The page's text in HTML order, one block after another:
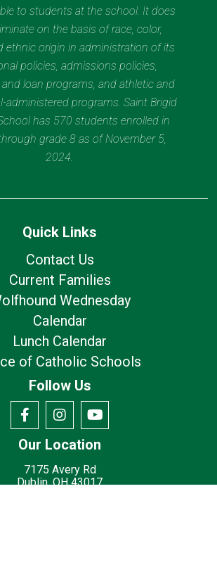
to students at the school. It does
on the basis of race, color,
ethnic origin in administration of its
policies, admissions policies,
loan programs, and athletic and
administered programs. Saint Brigid
has 570 students enrolled in
grade 8 as of November 5,
2024.
Quick Links
Contact Us
Current Families
Wednesday
Calendar
Lunch Calendar
of Catholic Schools
Follow Us
Our Location
7175 Avery Rd
Dublin, OH 43017